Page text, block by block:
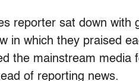
reporter sat down with
in which they praised
the mainstream media
of reporting news.